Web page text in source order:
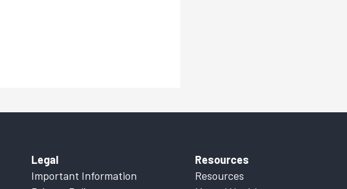
Legal
Important Information
Resources
Resources